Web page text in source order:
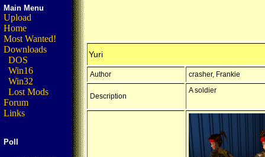
Main Menu
Upload
Home
Most Wanted!
Downloads
DOS
Win16
Win32
Lost Mods
Forum
Links
Poll
Yuri
Author crasher, Frankie
Description
A soldier